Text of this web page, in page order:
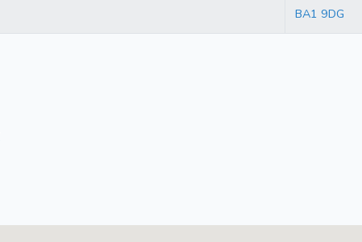
BA1 9DG